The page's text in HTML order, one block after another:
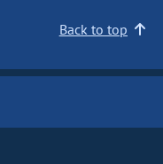
Back to top